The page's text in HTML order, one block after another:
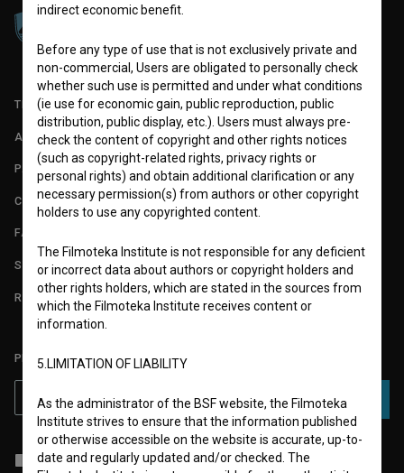
TERMS OF USE
ABOUT
PARTNERS
CONTACT
FAQ
STATS
REQUIREMENTS TEST
PLEASE SUBSCRIBE TO OUR NEWSLETTER:
SUBSCRIBE
I agree to theterms of service and give myconsentto collect, store
indirect economic benefit.
Before any type of use that is not exclusively private and
non-commercial, Users are obligated to personally check
whether such use is permitted and under what conditions
(ie use for economic gain, public reproduction, public
distribution, public display, etc.). Users must always pre-
check the content of copyright and other rights notices
(such as copyright-related rights, privacy rights or
personal rights) and obtain additional clarification or any
necessary permission(s) from authors or other copyright
holders to use any copyrighted content.
The Filmoteka Institute is not responsible for any deficient
or incorrect data about authors or copyright holders and
other rights holders, which are stated in the sources from
which the Filmoteka Institute receives content or
information.
5.LIMITATION OF LIABILITY
As the administrator of the BSF website, the Filmoteka
Institute strives to ensure that the information published
or otherwise accessible on the website is accurate, up-to-
date and regularly updated and/or checked. The